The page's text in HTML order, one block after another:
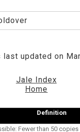
updated on
Jale Index
Home
Definition
Fewer than 50